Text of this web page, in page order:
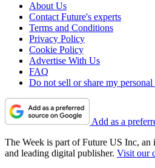
About Us
Contact Future's experts
Terms and Conditions
Privacy Policy
Cookie Policy
Advertise With Us
FAQ
Do not sell or share my
Add as a
The Week is part of Future US Inc, an
and leading digital publisher. Visit our